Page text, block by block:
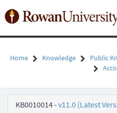
to
page
content
Home Knowledge
Public
New
EmployeesKB0010014-v11.0 (Latest